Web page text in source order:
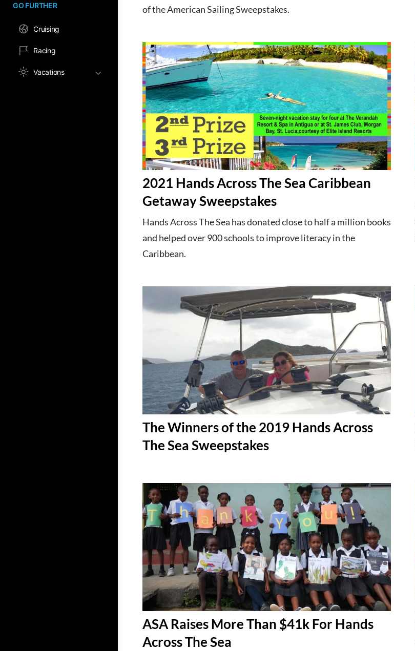
GO FURTHER
Cruising
Racing
Vacations
of the American Sailing Sweepstakes.
2021 Hands Across The Sea Caribbean
Getaway Sweepstakes
Hands Across The Sea has donated close to half a million books
and helped over 900 schools to improve literacy in the
Caribbean.
The Winners of the 2019 Hands Across
The Sea Sweepstakes
ASA Raises More Than $41k For Hands
Across The Sea